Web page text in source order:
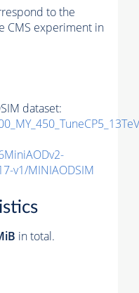
to the
CMS experiment in
dataset:
v1/MINIAODSIM
in total.